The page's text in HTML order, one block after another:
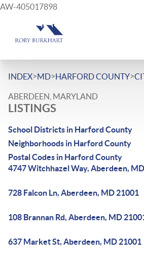
AW-405017898
INDEX>MD>HARFORD COUNTY>
ABERDEEN, MARYLAND
LISTINGS
School Districts in Harford County
Neighborhoods in Harford County
Postal Codes in Harford County
4747 Witchhazel Way, Aberdeen,
728 Falcon Ln, Aberdeen, MD 21001
108 Brannan Rd, Aberdeen, MD
637 Market St, Aberdeen, MD 21001